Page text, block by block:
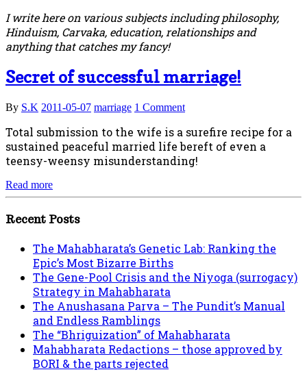
I write here on various subjects including philosophy,
Hinduism, Carvaka, education, relationships and
anything that catches my fancy!
Secret of successful marriage!
By S.K 2011-05-07 marriage 1 Comment
Total submission to the wife is a surefire recipe for a
sustained peaceful married life bereft of even a
teensy-weensy misunderstanding!
Read more
Recent Posts
The Mahabharata’s Genetic Lab: Ranking the
Epic’s Most Bizarre Births
The Gene-Pool Crisis and the Niyoga (surrogacy)
Strategy in Mahabharata
The Anushasana Parva – The Pundit’s Manual
and Endless Ramblings
The “Bhriguization” of Mahabharata
Mahabharata Redactions – those approved by
BORI & the parts rejected